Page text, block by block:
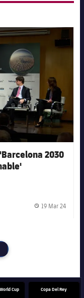
club badge
2030
19 Mar 24
Cup Copa Del Rey